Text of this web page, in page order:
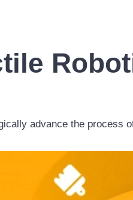
advance the process